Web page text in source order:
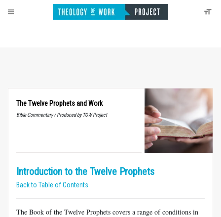
The Twelve Prophets and Work
Bible Commentary / Produced by TOW Project
Introduction to the Twelve Prophets
Back to Table of Contents
The Book of the Twelve Prophets covers a range of conditions in